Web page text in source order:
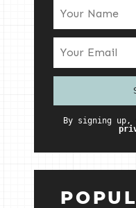
By signing up,